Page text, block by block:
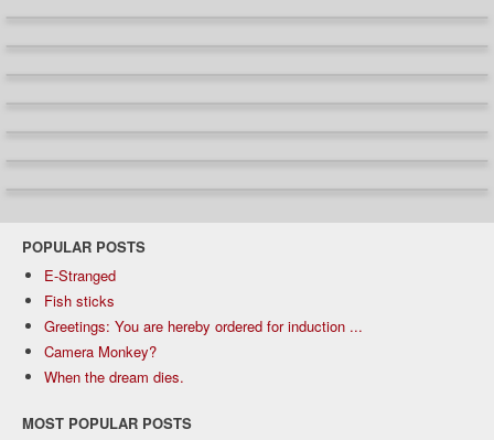
POPULAR POSTS
E-Stranged
Fish sticks
Greetings: You are hereby ordered for induction ...
Camera Monkey?
When the dream dies.
MOST POPULAR POSTS